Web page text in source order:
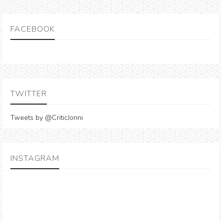
FACEBOOK
TWITTER
Tweets by @CriticJonni
INSTAGRAM